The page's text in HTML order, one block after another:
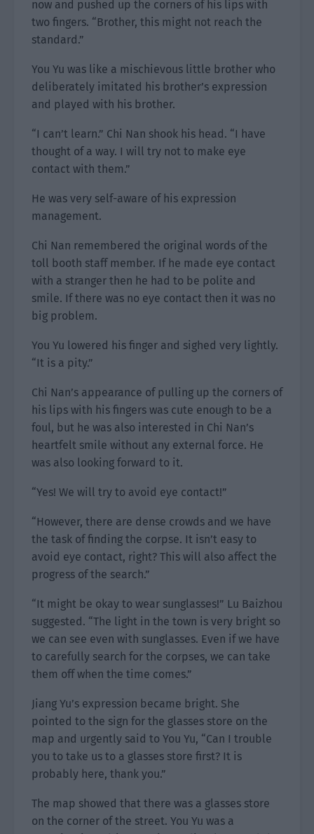
now and pushed up the corners of his lips with
two fingers. “Brother, this might not reach the
standard.”
You Yu was like a mischievous little brother who
deliberately imitated his brother’s expression
and played with his brother.
“I can’t learn.” Chi Nan shook his head. “I have
thought of a way. I will try not to make eye
contact with them.”
He was very self-aware of his expression
management.
Chi Nan remembered the original words of the
toll booth staff member. If he made eye contact
with a stranger then he had to be polite and
smile. If there was no eye contact then it was no
big problem.
You Yu lowered his finger and sighed very lightly.
“It is a pity.”
Chi Nan’s appearance of pulling up the corners of
his lips with his fingers was cute enough to be a
foul, but he was also interested in Chi Nan’s
heartfelt smile without any external force. He
was also looking forward to it.
“Yes! We will try to avoid eye contact!”
“However, there are dense crowds and we have
the task of finding the corpse. It isn’t easy to
avoid eye contact, right? This will also affect the
progress of the search.”
“It might be okay to wear sunglasses!” Lu Baizhou
suggested. “The light in the town is very bright so
we can see even with sunglasses. Even if we have
to carefully search for the corpses, we can take
them off when the time comes.”
Jiang Yu’s expression became bright. She
pointed to the sign for the glasses store on the
map and urgently said to You Yu, “Can I trouble
you to take us to a glasses store first? It is
probably here, thank you.”
The map showed that there was a glasses store
on the corner of the street. You Yu was a